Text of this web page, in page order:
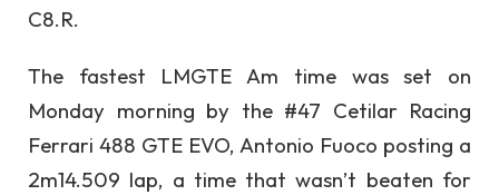
C8.R.
The fastest LMGTE Am time was set on
Monday morning by the #47 Cetilar Racing
Ferrari 488 GTE EVO, Antonio Fuoco posting a
2m14.509 lap, a time that wasn’t beaten for